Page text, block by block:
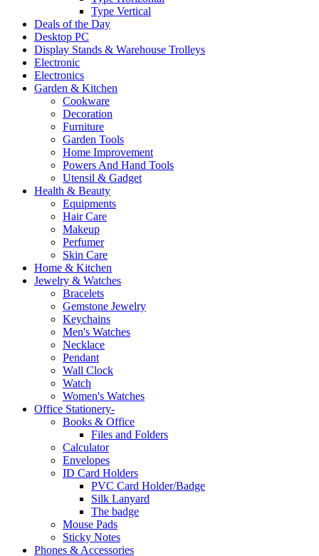
Type Vertical
Deals of the Day
Desktop PC
Display Stands & Warehouse Trolleys
Electronic
Electronics
Garden & Kitchen
Cookware
Decoration
Furniture
Garden Tools
Home Improvement
Powers And Hand Tools
Utensil & Gadget
Health & Beauty
Equipments
Hair Care
Makeup
Perfumer
Skin Care
Home & Kitchen
Jewelry & Watches
Bracelets
Gemstone Jewelry
Keychains
Men's Watches
Necklace
Pendant
Wall Clock
Watch
Women's Watches
Office Stationery-
Books & Office
Files and Folders
Calculator
Envelopes
ID Card Holders
PVC Card Holder/Badge
Silk Lanyard
The badge
Mouse Pads
Sticky Notes
Phones & Accessories